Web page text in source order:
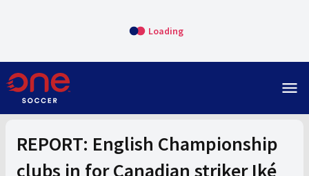
Loading
menu
REPORT: English Championship
clubs in for Canadian striker Iké